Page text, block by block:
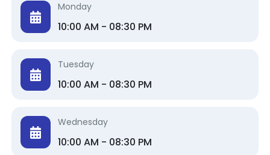
Monday
10:00 AM - 08:30 PM
Tuesday
10:00 AM - 08:30 PM
Wednesday
10:00 AM - 08:30 PM